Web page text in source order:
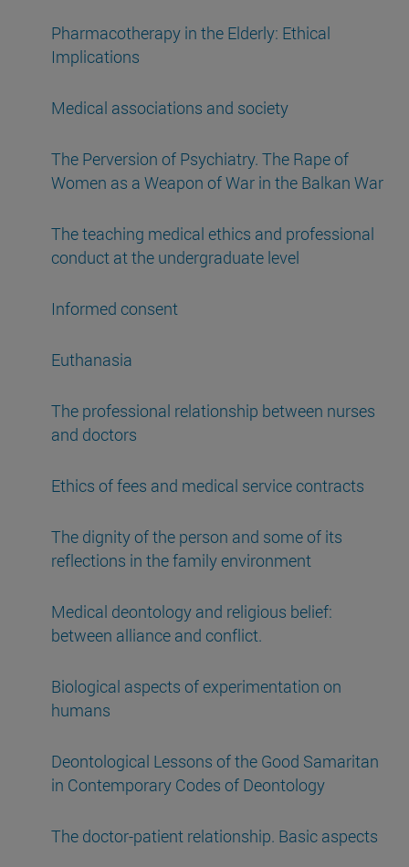
Pharmacotherapy in the Elderly: Ethical
Implications
Medical associations and society
The Perversion of Psychiatry. The Rape of
Women as a Weapon of War in the Balkan War
The teaching medical ethics and professional
conduct at the undergraduate level
Informed consent
Euthanasia
The professional relationship between nurses
and doctors
Ethics of fees and medical service contracts
The dignity of the person and some of its
reflections in the family environment
Medical deontology and religious belief:
between alliance and conflict.
Biological aspects of experimentation on
humans
Deontological Lessons of the Good Samaritan
in Contemporary Codes of Deontology
The doctor-patient relationship. Basic aspects